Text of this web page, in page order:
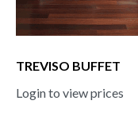
TREVISO BUFFET
Login to view prices